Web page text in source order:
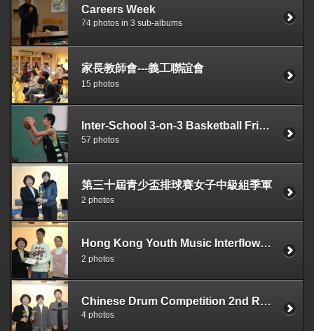
Careers Week
74 photos in 3 sub-albums
家長教師會---義工聯誼會
15 photos
Inter-School 3-on-3 Basketball Friendly Match with Hong Kong Tang King Po College Secondary School on 12-11-2006
57 photos
第三十屆青少盃排球賽女子中級組季軍
2 photos
Hong Kong Youth Music Interflows—Symphonic Band Contest ( Secondary School Class ：Intermediate A ) Bronze Prize
2 photos
Chinese Drum Competition 2nd Runner-up The Best Team Pattern
4 photos